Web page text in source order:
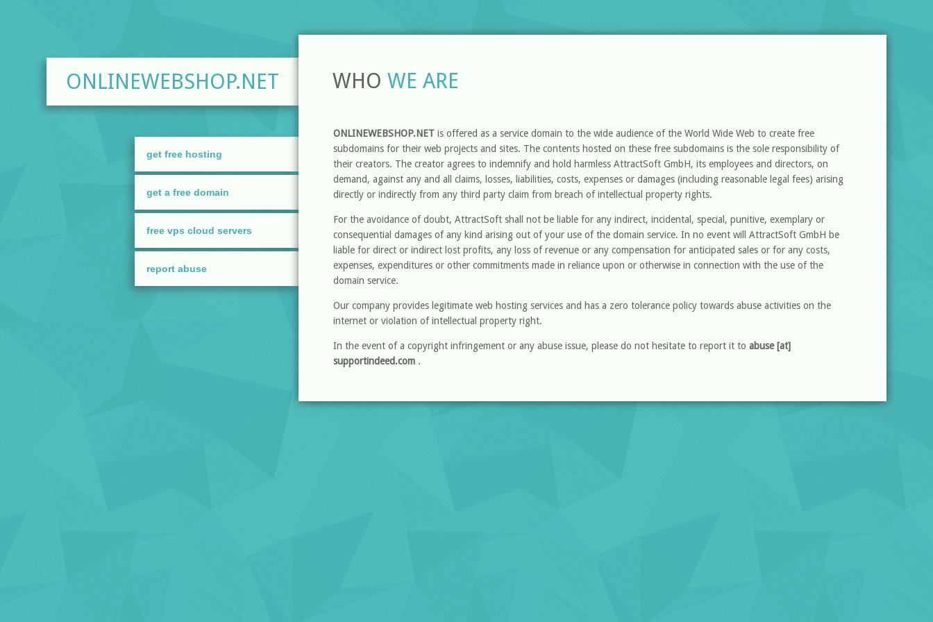
ONLINEWEBSHOP.NET
get free hosting
get a free domain
free vps cloud servers
report abuse
WHOWE ARE
ONLINEWEBSHOP.NET is offered as a service domain to the wide audience of the World Wide Web to create free
subdomains for their web projects and sites. The contents hosted on these free subdomains is the sole responsibility of
their creators. The creator agrees to indemnify and hold harmless AttractSoft GmbH, its employees and directors, on
demand, against any and all claims, losses, liabilities, costs, expenses or damages (including reasonable legal fees) arising
directly or indirectly from any third party claim from breach of intellectual property rights.
For the avoidance of doubt, AttractSoft shall not be liable for any indirect, incidental, special, punitive, exemplary or
consequential damages of any kind arising out of your use of the domain service. In no event will AttractSoft GmbH be
liable for direct or indirect lost profits, any loss of revenue or any compensation for anticipated sales or for any costs,
expenses, expenditures or other commitments made in reliance upon or otherwise in connection with the use of the
domain service.
Our company provides legitimate web hosting services and has a zero tolerance policy towards abuse activities on the
internet or violation of intellectual property right.
In the event of a copyright infringement or any abuse issue, please do not hesitate to report it toabuse [at]
supportindeed.com .